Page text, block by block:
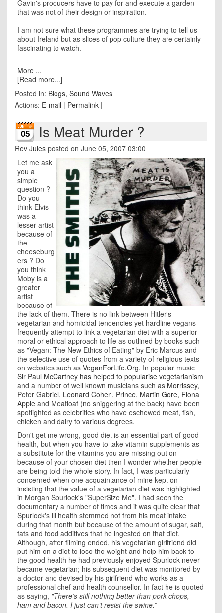
Gavin's producers have to pay for and execute a garden
that was not of their design or inspiration.
I am not sure what these programmes are trying to tell us
about Ireland but as slices of pop culture they are certainly
fascinating to watch.
More ...
[Read more...]
Posted in: Blogs, Sound Waves
Actions: E-mail | Permalink |
05 Is Meat Murder ?
Rev Jules posted on June 05, 2007 03:00
Let me ask
you a
simple
question ?
Do you
think Elvis
was a
lesser artist
because of
the
cheeseburg
ers ? Do
you think
Moby is a
greater
artist
because of
the lack of them. There is no link between Hitler's
vegetarian and homicidal tendencies yet hardline vegans
frequently attempt to link a vegetarian diet with a superior
moral or ethical approach to life as outlined by books such
as "Vegan: The New Ethics of Eating" by Eric Marcus and
the selective use of quotes from a variety of religious texts
on websites such as VeganForLife.Org. In popular music
Sir Paul McCartney has helped to popularise vegetarianism
and a number of well known musicians such as Morrissey,
Peter Gabriel, Leonard Cohen, Prince, Martin Gore, Fiona
Apple and Meatloaf (no sniggering at the back) have been
spotlighted as celebrities who have eschewed meat, fish,
chicken and dairy to various degrees.
Don't get me wrong, good diet is an essential part of good
health, but when you have to take vitamin supplements as
a substitute for the vitamins you are missing out on
because of your chosen diet then I wonder whether people
are being told the whole story. In fact, I was particularly
concerned when one acquaintance of mine kept on
insisting that the value of a vegetarian diet was highlighted
in Morgan Spurlock's "SuperSize Me". I had seen the
documentary a number of times and it was quite clear that
Spurlock's ill health stemmed not from his meat intake
during that month but because of the amount of sugar, salt,
fats and food additives that he ingested on that diet.
Although, after filming ended, his vegetarian girlfriend did
put him on a diet to lose the weight and help him back to
the good health he had previously enjoyed Spurlock never
became vegetarian; his subsequent diet was monitored by
a doctor and devised by his girlfriend who works as a
professional chef and health counsellor. In fact he is quoted
as saying, "There’s still nothing better than pork chops,
ham and bacon. I just can’t resist the swine.”